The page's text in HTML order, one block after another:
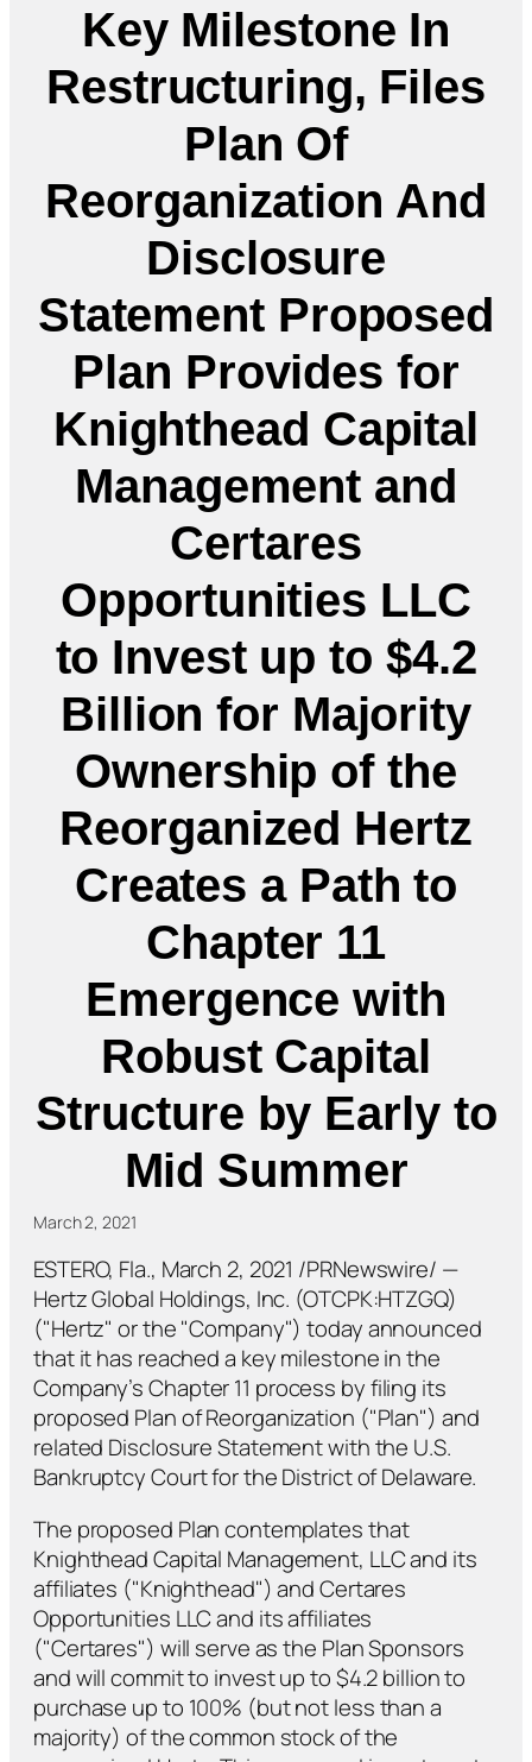
Key Milestone In
Restructuring, Files
Plan Of
Reorganization And
Disclosure
Statement Proposed
Plan Provides for
Knighthead Capital
Management and
Certares
Opportunities LLC
to Invest up to $4.2
Billion for Majority
Ownership of the
Reorganized Hertz
Creates a Path to
Chapter 11
Emergence with
Robust Capital
Structure by Early to
Mid Summer
March 2, 2021
ESTERO, Fla., March 2, 2021 /PRNewswire/ —
Hertz Global Holdings, Inc. (OTCPK:HTZGQ)
("Hertz" or the "Company") today announced
that it has reached a key milestone in the
Company’s Chapter 11 process by filing its
proposed Plan of Reorganization ("Plan") and
related Disclosure Statement with the U.S.
Bankruptcy Court for the District of Delaware.
The proposed Plan contemplates that
Knighthead Capital Management, LLC and its
affiliates ("Knighthead") and Certares
Opportunities LLC and its affiliates
("Certares") will serve as the Plan Sponsors
and will commit to invest up to $4.2 billion to
purchase up to 100% (but not less than a
majority) of the common stock of the